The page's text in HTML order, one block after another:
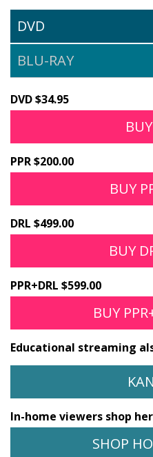
DVD
BLU-RAY
DVD $34.95
PPR $200.00
BUY
DRL $499.00
BUY
PPR+DRL $599.00
BUY
Educational streaming
In-home viewers shop
SHOP